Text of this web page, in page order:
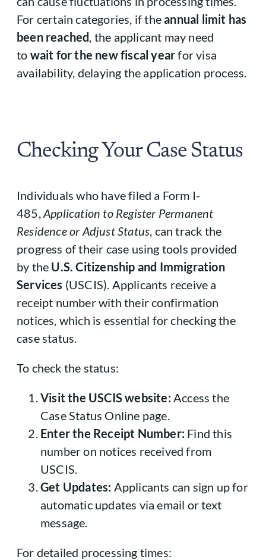
For certain categories, if theannual limit has
been reached, the applicant may need
to wait for the new fiscal yearfor visa
availability, delaying the application process.
Checking Your Case Status
Individuals who have filed a Form I-
485,Application to Register Permanent
Residence or Adjust Status, can track the
progress of their case using tools provided
by the U.S. Citizenship and Immigration
Services (USCIS). Applicants receive a
receipt number with their confirmation
notices, which is essential for checking the
case status.
To check the status:
Visit the USCIS website:Access the
Case Status Online page.
Enter the Receipt Number: Find this
number on notices received from
USCIS.
Get Updates: Applicants can sign up for
automatic updates via email or text
message.
For detailed processing times: